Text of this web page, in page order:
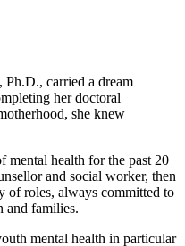
carried a dream
her doctoral
she knew
mental health for the past 20
and social worker, then
of roles, always committed to
and families.
mental health in particular